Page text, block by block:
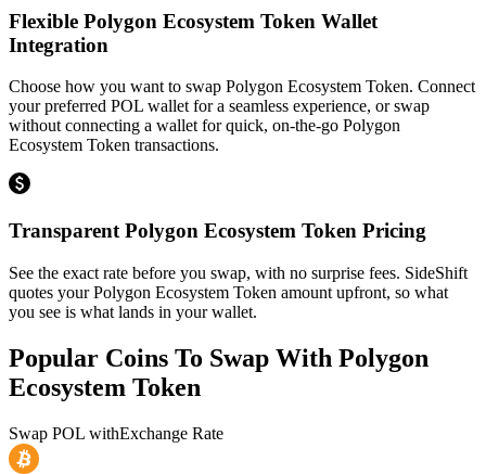
Flexible Polygon Ecosystem Token Wallet
Integration
Choose how you want to swap Polygon Ecosystem Token. Connect
your preferred POL wallet for a seamless experience, or swap
without connecting a wallet for quick, on-the-go Polygon
Ecosystem Token transactions.
Transparent Polygon Ecosystem Token Pricing
See the exact rate before you swap, with no surprise fees. SideShift
quotes your Polygon Ecosystem Token amount upfront, so what
you see is what lands in your wallet.
Popular Coins To Swap With Polygon
Ecosystem Token
Swap POL withExchange Rate